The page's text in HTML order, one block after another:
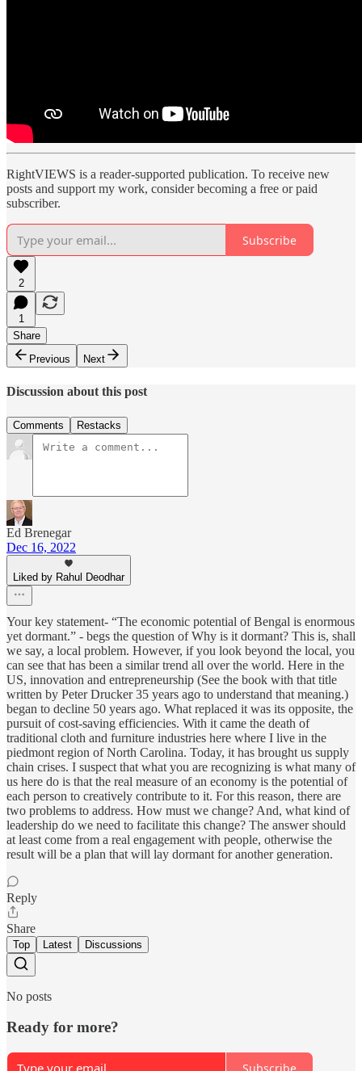
RightVIEWS is a reader-supported publication. To receive new
posts and support my work, consider becoming a free or paid
subscriber.
Subscribe
2
1
Share
Previous
Next
Discussion about this post
Comments Restacks
Ed Brenegar
Dec 16, 2022
Liked by Rahul Deodhar
Your key statement- “The economic potential of Bengal is enormous
yet dormant.” - begs the question of Why is it dormant? This is, shall
we say, a local problem. However, if you look beyond the local, you
can see that has been a similar trend all over the world. Here in the
US, innovation and entrepreneurship (See the book with that title
written by Peter Drucker 35 years ago to understand that meaning.)
began to decline 50 years ago. What replaced it was its opposite, the
pursuit of cost-saving efficiencies. With it came the death of
traditional cloth and furniture industries here where I live in the
piedmont region of North Carolina. Today, it has brought us supply
chain crises. I suspect that what you are recognizing is what many of
us here do is that the real measure of an economy is the potential of
each person to creatively contribute to it. For this reason, there are
two problems to address. How must we change? And, what kind of
leadership do we need to facilitate this change? The answer should
at least come from a real engagement with people, otherwise the
result will be a plan that will lay dormant for another generation.
Reply
Share
Top Latest Discussions
No posts
Ready for more?
Subscribe